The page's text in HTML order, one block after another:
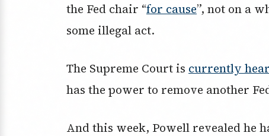
the Fed chair “for cause”, not on a
some illegal act.
The Supreme Court is currently
has the power to remove another
And this week, Powell revealed he